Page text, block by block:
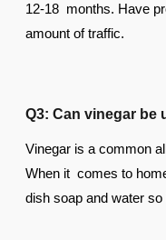
12-18 months. Have
amount of traffic.
Q3: Can vinegar
Vinegar is a common
When it comes to
dish soap and water